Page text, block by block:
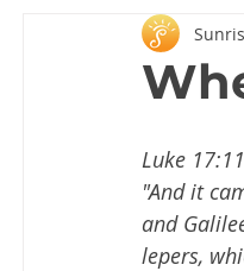
A Journey Through
Luke
"And it
and
lepers,